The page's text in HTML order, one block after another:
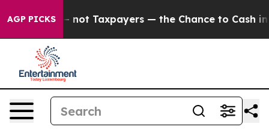
AGP PICKS— not Taxpayers — the Chance to Cash in on